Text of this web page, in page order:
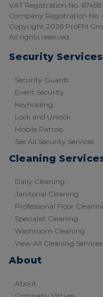
VAT Registration No.
Company Registration No.
Copyright 2026 ProFM
All rights reserved.
Security Services
Security Guards
Event Security
Keyholding
Lock and Unlock
Mobile Patrols
See All Security Services
Cleaning
Daily Cleaning
Janitorial Cleaning
Professional Floor
Specialist Cleaning
Washroom Cleaning
View All Cleaning Services
About
About